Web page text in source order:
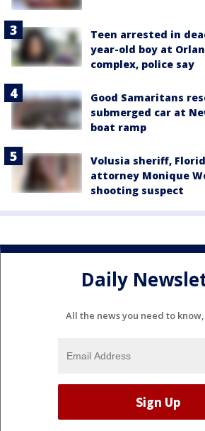
Teen arrested in
year-old boy at
complex, police say
Good Samaritans
submerged car at
boat ramp
Volusia sheriff,
attorney Monique
shooting suspect
Daily
All the news you need to